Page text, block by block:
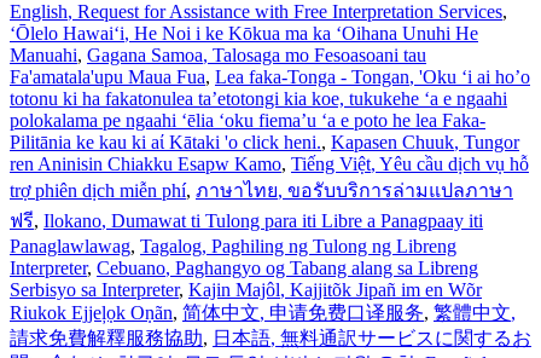
English, Request for Assistance with Free Interpretation Services,
ʻŌlelo Hawaiʻi, He Noi i ke Kōkua ma ka ʻOihana Unuhi He
Manuahi, Gagana Samoa, Talosaga mo Fesoasoani tau
Fa'amatala'upu Maua Fua, Lea faka-Tonga - Tongan, 'Oku ‘i ai ho’o
totonu ki ha fakatonulea ta’etotongi kia koe, tukukehe ‘a e ngaahi
polokalama pe ngaahi ‘ēlia ‘oku fiema’u ‘a e poto he lea Faka-
Pilitānia ke kau ki aί Kātaki 'o click heni., Kapasen Chuuk, Tungor
ren Aninisin Chiakku Esapw Kamo, Tiếng Việt, Yêu cầu dịch vụ hỗ
trợ phiên dịch miễn phí, ภาษาไทย, ขอรับบริการล่ามแปลภาษา
ฟรี, Ilokano, Dumawat ti Tulong para iti Libre a Panagpaay iti
Panaglawlawag, Tagalog, Paghiling ng Tulong ng Libreng
Interpreter, Cebuano, Paghangyo og Tabang alang sa Libreng
Serbisyo sa Interpreter, Kajin Majôl, Kajjitõk Jipañ im en Wõr
Riukok Ejjeļọk Oṇãn, 简体中文, 申请免费口译服务, 繁體中文,
請求免費解釋服務協助, 日本語, 無料通訳サービスに関するお